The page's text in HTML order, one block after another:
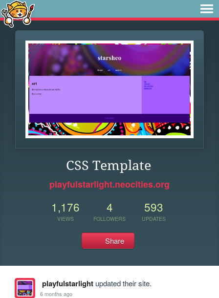
CSS Template
playfulstarlight.neocities.org
1,176
VIEWS
4
FOLLOWERS
593
UPDATES
Share
playfulstarlightupdated their site.
6 months ago